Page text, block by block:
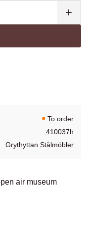
+
To order
410037h
Grythyttan Stålmöbler
air museum